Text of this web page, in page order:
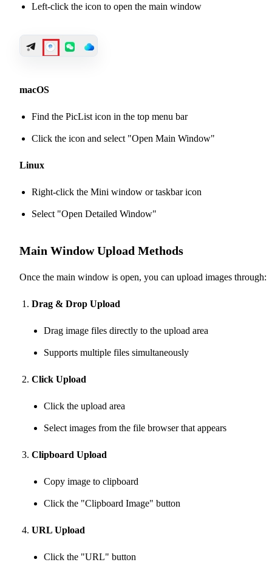
Left-click the icon to open the main window
macOS
Find the PicList icon in the top menu bar
Click the icon and select "Open Main Window"
Linux
Right-click the Mini window or taskbar icon
Select "Open Detailed Window"
Main Window Upload Methods
Once the main window is open, you can upload images through:
Drag & Drop Upload
Drag image files directly to the upload area
Supports multiple files simultaneously
Click Upload
Click the upload area
Select images from the file browser that appears
Clipboard Upload
Copy image to clipboard
Click the "Clipboard Image" button
URL Upload
Click the "URL" button